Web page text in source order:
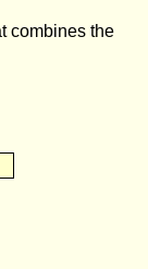
combines the